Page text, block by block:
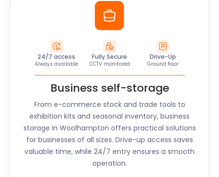
24/7 access
Always available
Fully Secure
CCTV monitored
Drive-Up
Ground floor
Business self-storage
From e-commerce stock and trade tools to
exhibition kits and seasonal inventory, business
storage in Woolhampton offers practical solutions
for businesses of all sizes. Drive-up access saves
valuable time, while 24/7 entry ensures a smooth
operation.